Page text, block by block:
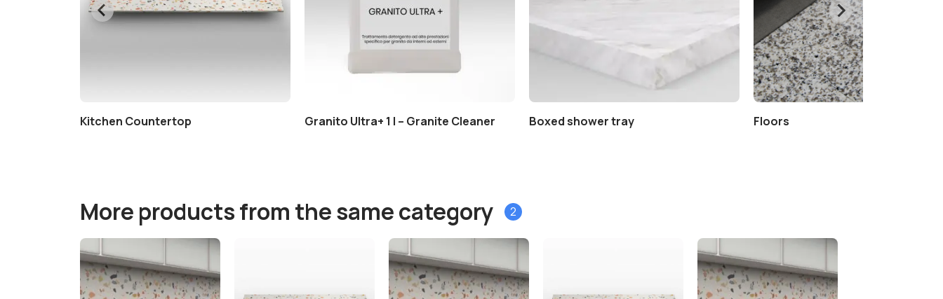
Kitchen Countertop Granito Ultra+ 1 l – Granite Cleaner Boxed shower tray Floors
More products from the same category 2